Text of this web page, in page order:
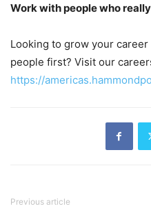
Work with people who
Looking to grow your
people first? Visit our
https://
Previous article